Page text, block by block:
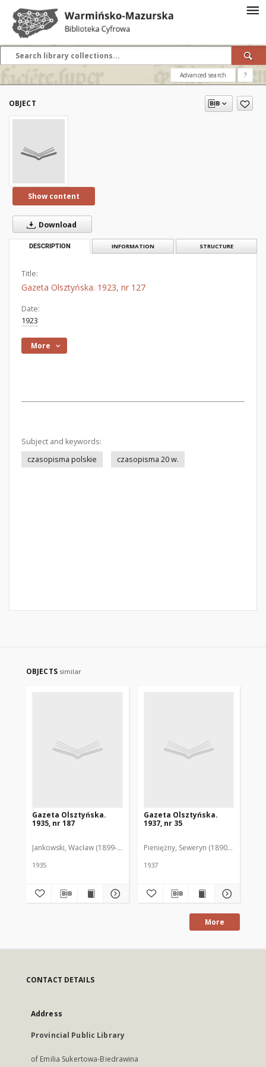
Advanced search ?
OBJECT
Show content
Download
DESCRIPTION INFORMATION STRUCTURE
Title:
Gazeta Olsztyńska. 1923, nr 127
Date:
1923
More
Subject and keywords:
czasopisma polskie
czasopisma 20 w.
OBJECTS similar
Gazeta Olsztyńska.
1935, nr 187
Jankowski, Wacław (1899-1975). Red.
1935
Gazeta Olsztyńska.
1937, nr 35
Pieniężny, Seweryn (1890-1940). Red.
1937
More
CONTACT DETAILS
Address
Provincial Public Library
of Emilia Sukertowa-Biedrawina